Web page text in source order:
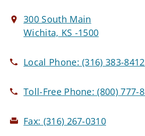
300 South Main
Wichita, KS -1500
Local Phone:(316) 383-8412
Toll-Free Phone:(800) 777-
Fax: (316) 267-0310